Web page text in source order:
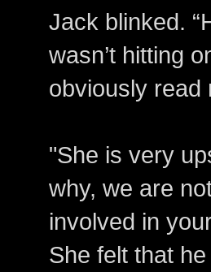
Jack blinked.
wasn’t hitting
obviously read
"She is very
why, we are
involved in
She felt that